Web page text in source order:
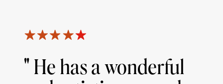
" He has a wonderful